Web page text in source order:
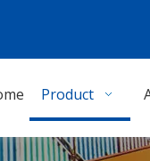
Product